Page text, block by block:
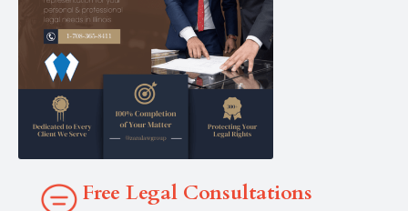
Free Legal Consultations